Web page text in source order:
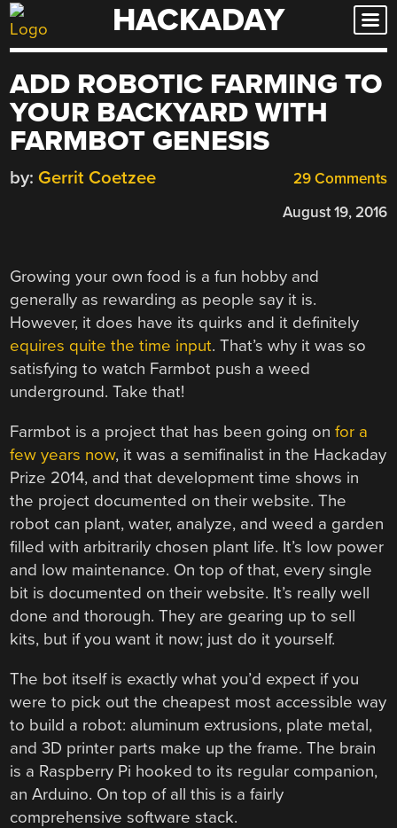
Skip
to
HACKADAY
ADD ROBOTIC FARMING TO
YOUR BACKYARD WITH
FARMBOT GENESIS
29 Comments
by: Gerrit Coetzee
August 19, 2016
Growing your own food is a fun hobby and
generally as rewarding as people say it is.
However, it does have its quirks and it definitely
equires quite the time input. That’s why it was so
satisfying to watch Farmbot push a weed
underground. Take that!
Farmbot is a project that has been going onfor a
few years now, it was a semifinalist in the Hackaday
Prize 2014, and that development time shows in
the project documented on their website. The
robot can plant, water, analyze, and weed a garden
filled with arbitrarily chosen plant life. It’s low power
and low maintenance. On top of that, every single
bit is documented on their website. It’s really well
done and thorough. They are gearing up to sell
kits, but if you want it now; just do it yourself.
The bot itself is exactly what you’d expect if you
were to pick out the cheapest most accessible way
to build a robot: aluminum extrusions, plate metal,
and 3D printer parts make up the frame. The brain
is a Raspberry Pi hooked to its regular companion,
an Arduino. On top of all this is a fairly
comprehensive software stack.